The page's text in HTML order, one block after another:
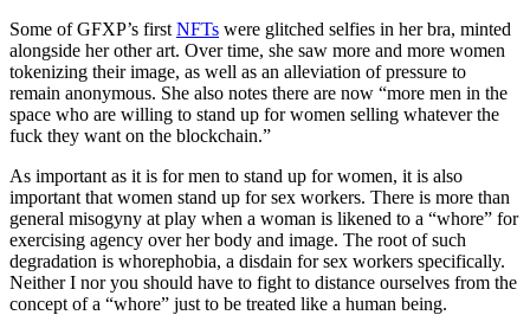
Some of GFXP’s first NFTs were glitched selfies in her bra, minted
alongside her other art. Over time, she saw more and more women
tokenizing their image, as well as an alleviation of pressure to
remain anonymous. She also notes there are now “more men in the
space who are willing to stand up for women selling whatever the
fuck they want on the blockchain.”
As important as it is for men to stand up for women, it is also
important that women stand up for sex workers. There is more than
general misogyny at play when a woman is likened to a “whore” for
exercising agency over her body and image. The root of such
degradation is whorephobia, a disdain for sex workers specifically.
Neither I nor you should have to fight to distance ourselves from the
concept of a “whore” just to be treated like a human being.